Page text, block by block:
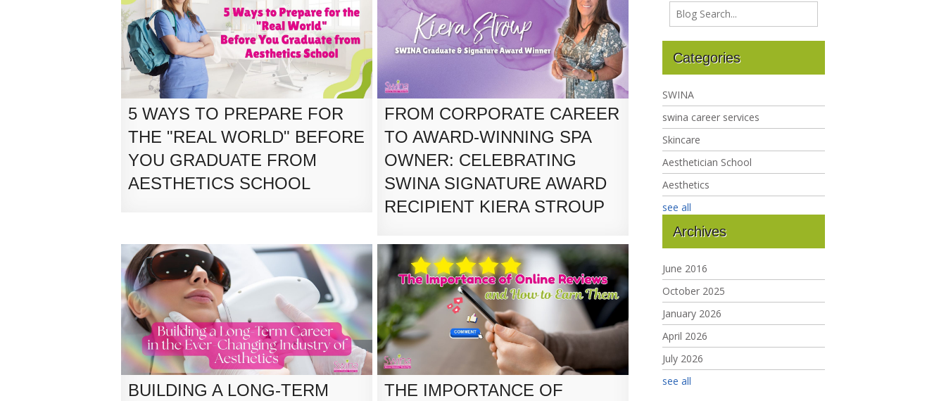
5 WAYS TO PREPARE FOR
THE "REAL WORLD" BEFORE
YOU GRADUATE FROM
AESTHETICS SCHOOL
FROM CORPORATE CAREER
TO AWARD-WINNING SPA
OWNER: CELEBRATING
SWINA SIGNATURE AWARD
RECIPIENT KIERA STROUP
BUILDING A LONG-TERM
THE IMPORTANCE OF
Categories
SWINA
swina career services
Skincare
Aesthetician School
Aesthetics
see all
Archives
June 2016
October 2025
January 2026
April 2026
July 2026
see all